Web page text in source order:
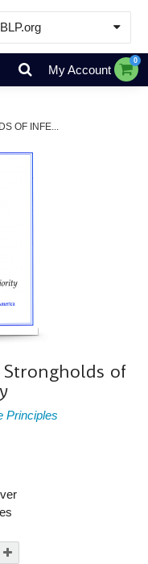
Learn
Events & Resources
My Account
0
OF INFE...
of
Principles